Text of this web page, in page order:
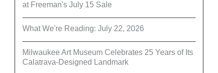
at Freeman's July 15 Sale
What We're Reading: July 22, 2026
Milwaukee Art Museum Celebrates 25 Years of Its
Calatrava-Designed Landmark